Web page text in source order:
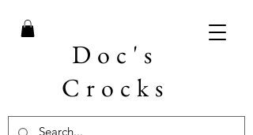
Doc's
Crocks